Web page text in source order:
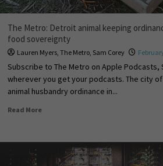
The Metro: Detroit animal keeping
food sovereignty
Lauren Myers, The Metro, Sam Corey
Subscribe to The Metro on Apple Podcasts,
wherever you get your podcasts. The city
animal husbandry ordinance in...
Read More